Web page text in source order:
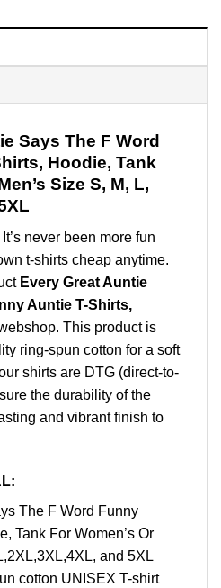
Says The F Word
Hoodie, Tank
Size S, M, L,
It’s never been more fun
t-shirts cheap anytime.
Every Great Auntie
Auntie T-Shirts,
This product is
ring-spun cotton for a soft
shirts are DTG (direct-to-
the durability of the
and vibrant finish to
The F Word Funny
Tank For Women’s Or
and 5XL
cotton UNISEX T-shirt